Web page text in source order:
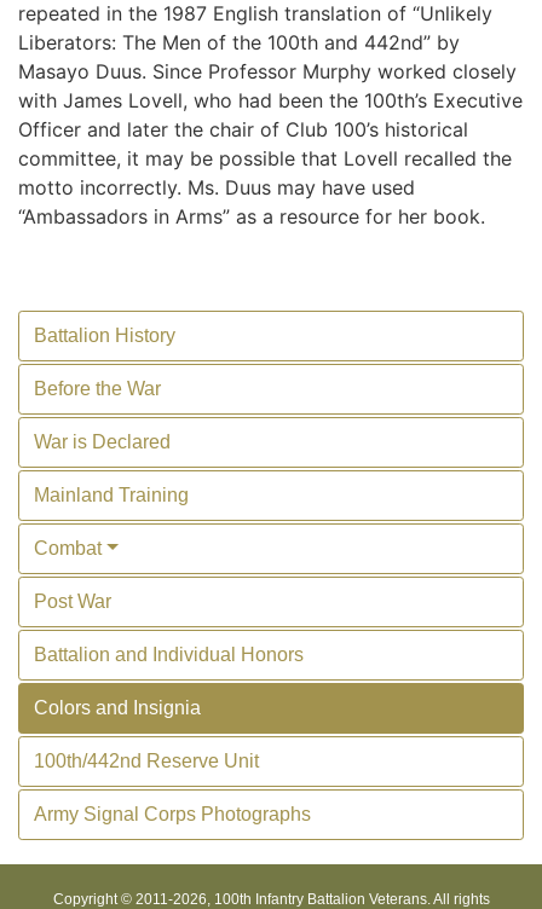
repeated in the 1987 English translation of “Unlikely
Liberators: The Men of the 100th and 442nd” by
Masayo Duus. Since Professor Murphy worked closely
with James Lovell, who had been the 100th’s Executive
Officer and later the chair of Club 100’s historical
committee, it may be possible that Lovell recalled the
motto incorrectly. Ms. Duus may have used
“Ambassadors in Arms” as a resource for her book.
Battalion History
Before the War
War is Declared
Mainland Training
Combat
Post War
Battalion and Individual Honors
Colors and Insignia
100th/442nd Reserve Unit
Army Signal Corps Photographs
Copyright © 2011-2026, 100th Infantry Battalion Veterans. All rights